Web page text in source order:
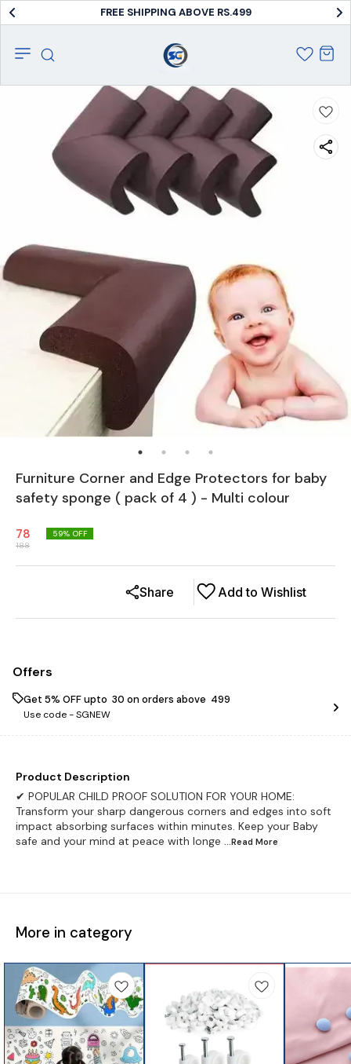
FREE SHIPPING ABOVE RS.499
Furniture Corner and Edge Protectors for baby
safety sponge ( pack of 4 ) - Multi colour
78
188
59% OFF
Add to Wishlist
Share
Offers
Get 5% OFF upto ₹ 30 on orders above ₹ 499
Use code -SGNEW
Product Description
✔ POPULAR CHILD PROOF SOLUTION FOR YOUR HOME:
Transform your sharp dangerous corners and edges into soft
impact absorbing surfaces within minutes. Keep your Baby
safe and your mind at peace with longe ...Read More
More in category